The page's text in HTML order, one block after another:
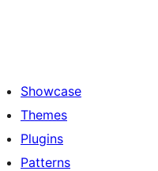
Showcase
Themes
Plugins
Patterns